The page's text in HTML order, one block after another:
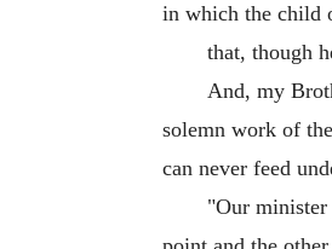
in which the child
that, though
And, my
solemn work of
can never feed
"Our minister